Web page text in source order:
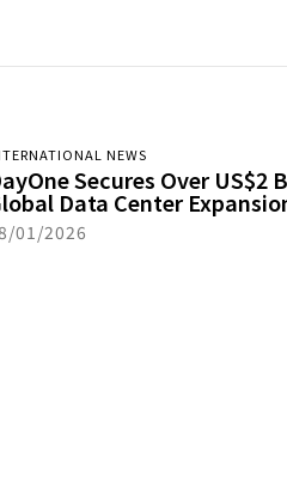
NEWS
Secures Over US$2
Data Center
01/2026